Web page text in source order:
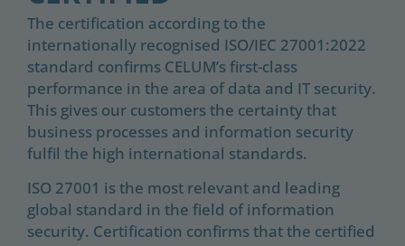
The certification according to the
internationally recognised ISO/IEC 27001:2022
standard confirms CELUM’s first-class
performance in the area of data and IT security.
This gives our customers the certainty that
business processes and information security
fulfil the high international standards.
ISO 27001 is the most relevant and leading
global standard in the field of information
security. Certification confirms that the certified